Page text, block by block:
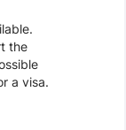
the
a visa.